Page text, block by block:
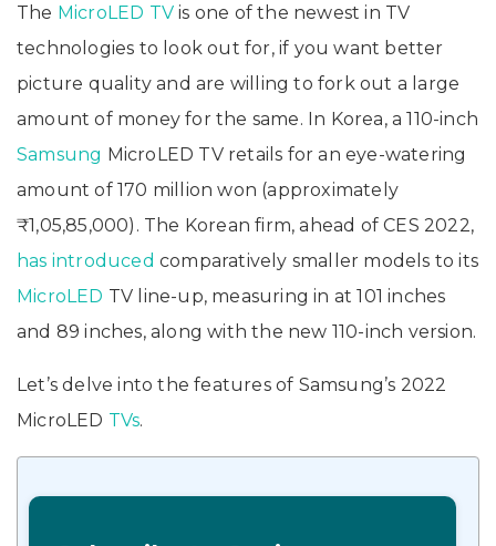
The MicroLED TV is one of the newest in TV
technologies to look out for, if you want better
picture quality and are willing to fork out a large
amount of money for the same. In Korea, a 110-inch
Samsung MicroLED TV retails for an eye-watering
amount of 170 million won (approximately
₹1,05,85,000). The Korean firm, ahead of CES 2022,
has introduced comparatively smaller models to its
MicroLED TV line-up, measuring in at 101 inches
and 89 inches, along with the new 110-inch version.
Let’s delve into the features of Samsung’s 2022
MicroLED TVs.